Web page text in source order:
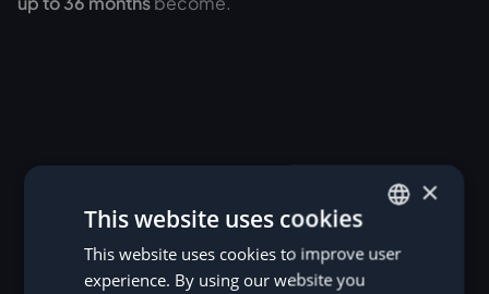
GERMAN
×
This website uses cookies
This website uses cookies to improve user
experience. By using our website you